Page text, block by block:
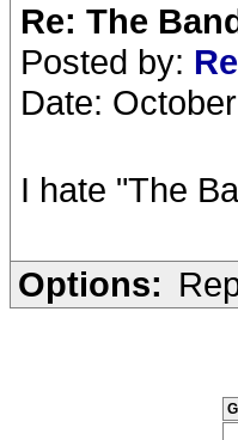
Re: The
Posted by:
Date:
I hate "The
Options: